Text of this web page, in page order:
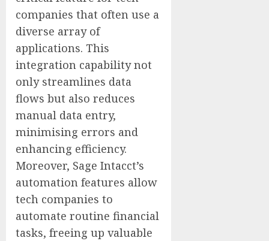
companies that often use a
diverse array of
applications. This
integration capability not
only streamlines data
flows but also reduces
manual data entry,
minimising errors and
enhancing efficiency.
Moreover, Sage Intacct’s
automation features allow
tech companies to
automate routine financial
tasks, freeing up valuable